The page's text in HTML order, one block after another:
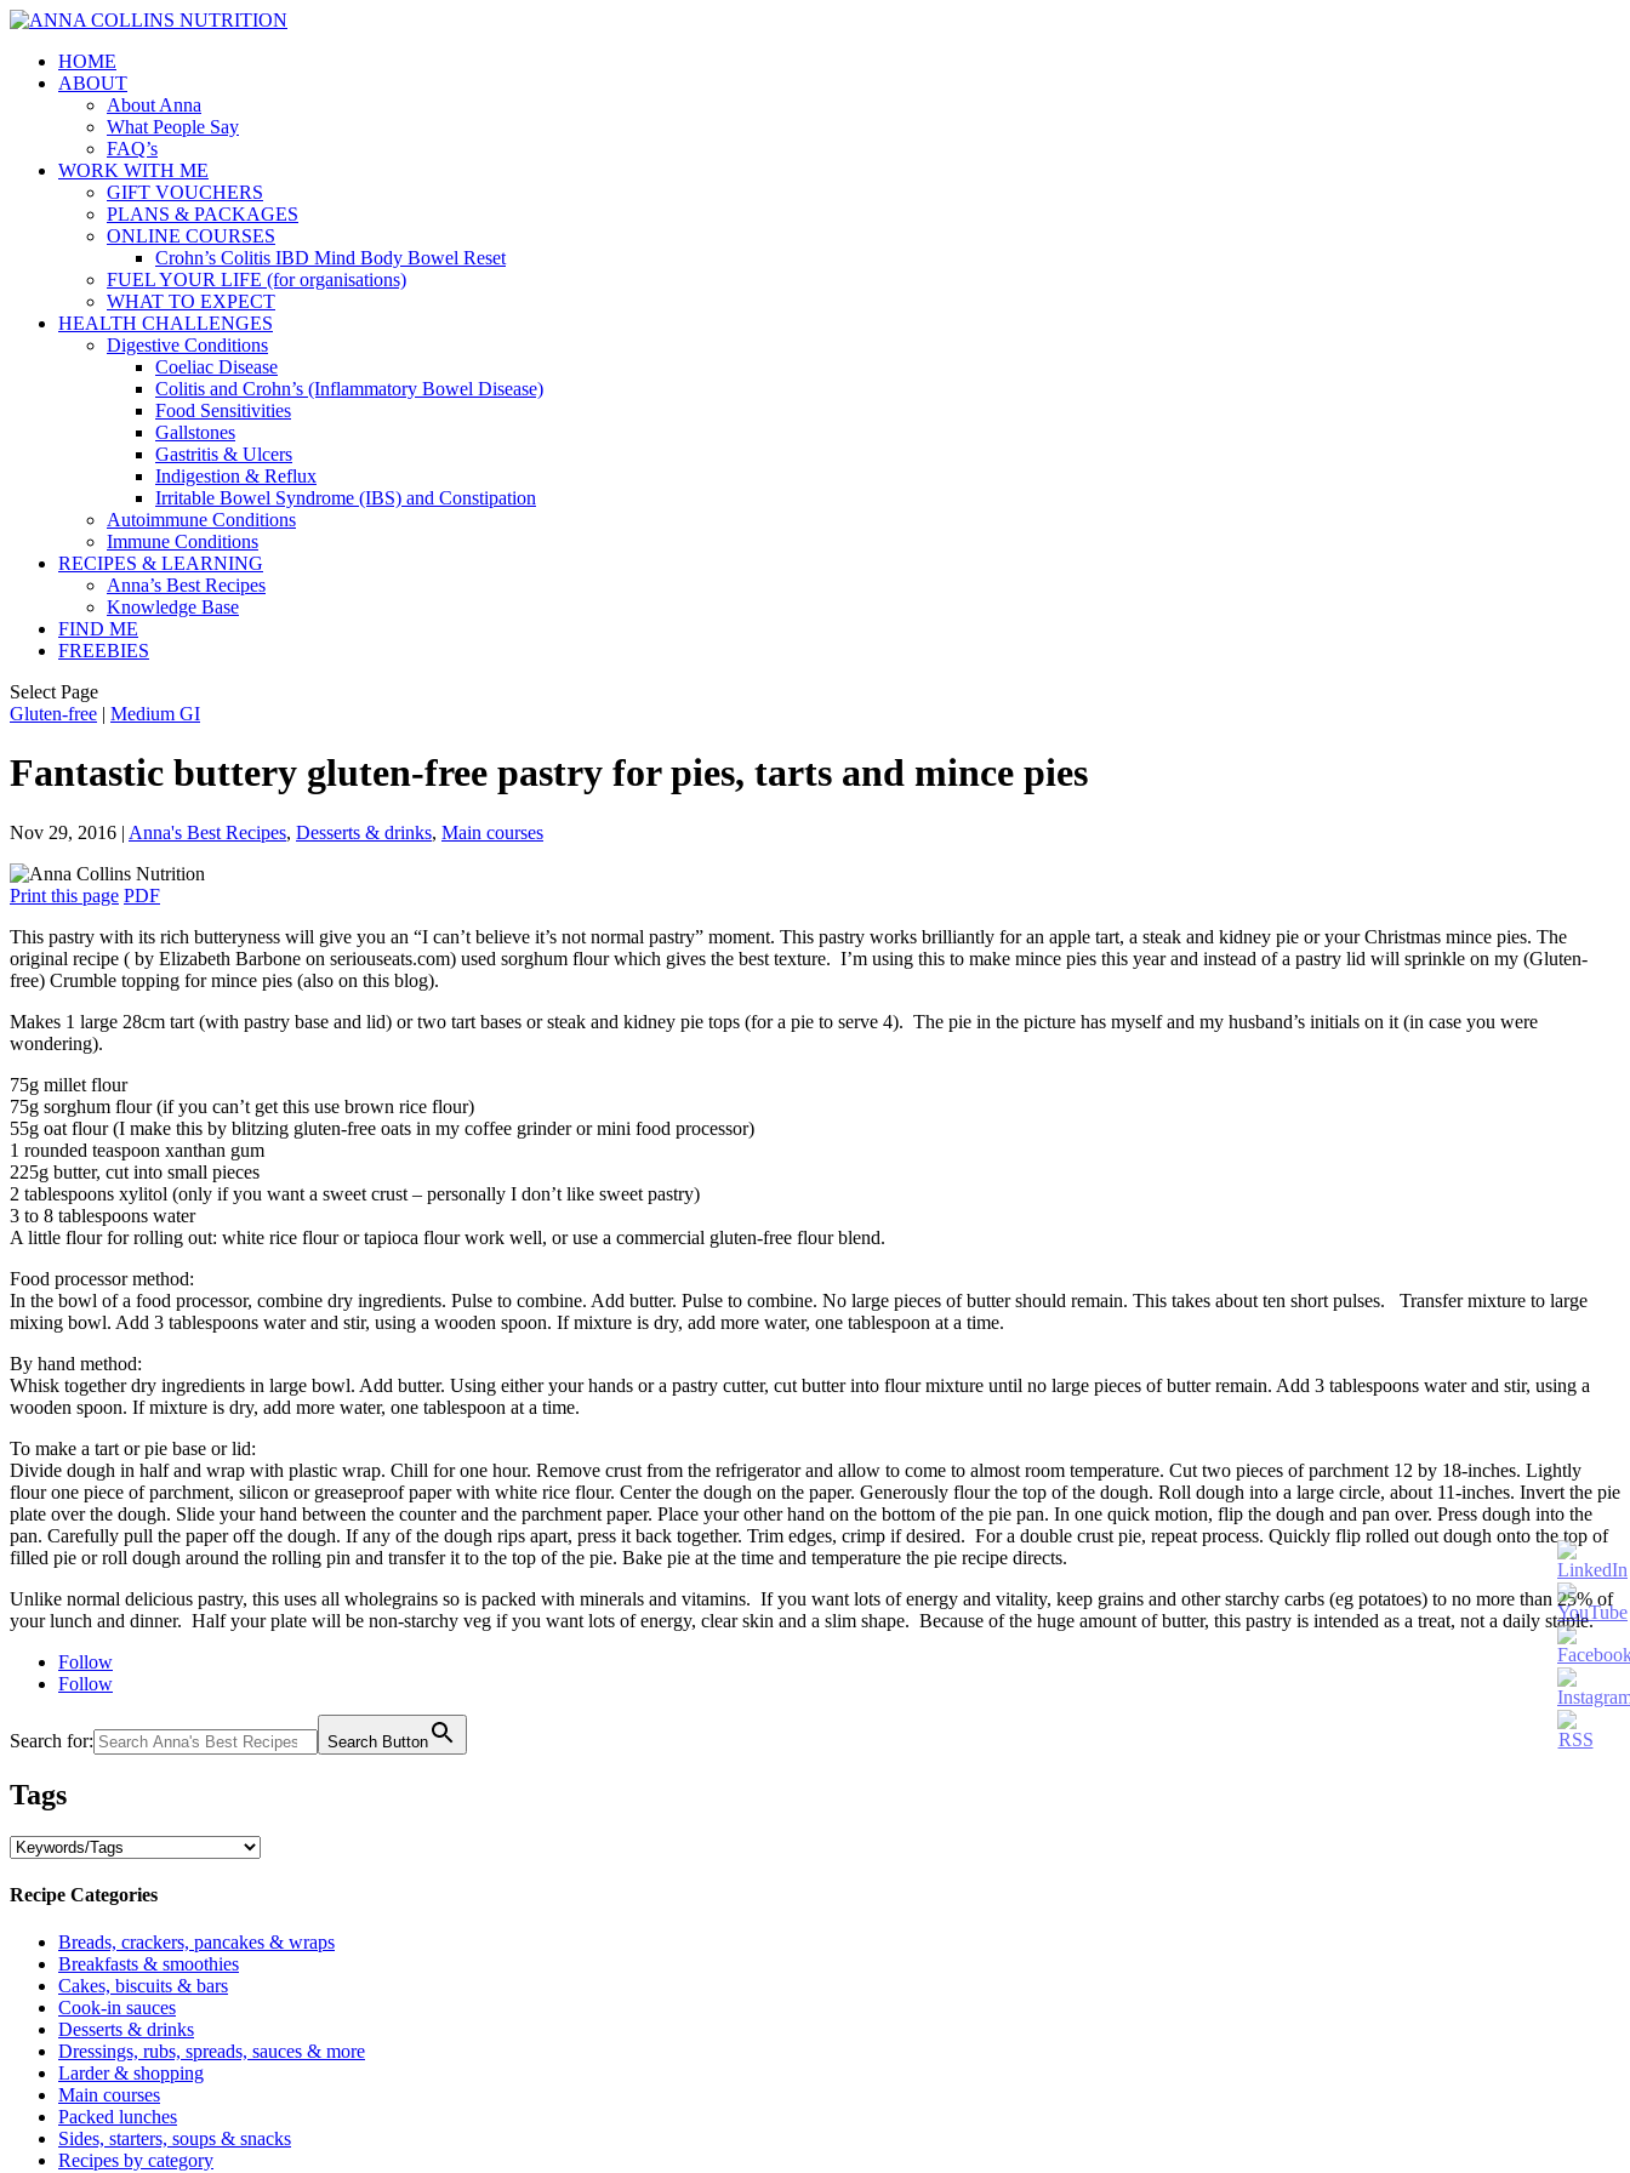
HOME
ABOUT
About Anna
What People Say
FAQ’s
WORK WITH ME
GIFT VOUCHERS
PLANS & PACKAGES
ONLINE COURSES
Crohn’s Colitis IBD Mind Body Bowel Reset
FUEL YOUR LIFE (for organisations)
WHAT TO EXPECT
HEALTH CHALLENGES
Digestive Conditions
Coeliac Disease
Colitis and Crohn’s (Inflammatory Bowel Disease)
Food Sensitivities
Gallstones
Gastritis & Ulcers
Indigestion & Reflux
Irritable Bowel Syndrome (IBS) and Constipation
Autoimmune Conditions
Immune Conditions
RECIPES & LEARNING
Anna’s Best Recipes
Knowledge Base
FIND ME
FREEBIES
Select Page
Gluten-free | Medium GI
Fantastic buttery gluten-free pastry for pies, tarts and mince pies
Nov 29, 2016 | Anna's Best Recipes, Desserts & drinks, Main courses
Print this page PDF
This pastry with its rich butteryness will give you an “I can’t believe it’s not normal pastry” moment. This pastry works brilliantly for an apple tart, a steak and kidney pie or your Christmas mince pies. The
original recipe ( by Elizabeth Barbone on seriouseats.com) used sorghum flour which gives the best texture. I’m using this to make mince pies this year and instead of a pastry lid will sprinkle on my (Gluten-
free) Crumble topping for mince pies (also on this blog).
Makes 1 large 28cm tart (with pastry base and lid) or two tart bases or steak and kidney pie tops (for a pie to serve 4). The pie in the picture has myself and my husband’s initials on it (in case you were
wondering).
75g millet flour
75g sorghum flour (if you can’t get this use brown rice flour)
55g oat flour (I make this by blitzing gluten-free oats in my coffee grinder or mini food processor)
1 rounded teaspoon xanthan gum
225g butter, cut into small pieces
2 tablespoons xylitol (only if you want a sweet crust – personally I don’t like sweet pastry)
3 to 8 tablespoons water
A little flour for rolling out: white rice flour or tapioca flour work well, or use a commercial gluten-free flour blend.
Food processor method:
In the bowl of a food processor, combine dry ingredients. Pulse to combine. Add butter. Pulse to combine. No large pieces of butter should remain. This takes about ten short pulses. Transfer mixture to large
mixing bowl. Add 3 tablespoons water and stir, using a wooden spoon. If mixture is dry, add more water, one tablespoon at a time.
By hand method:
Whisk together dry ingredients in large bowl. Add butter. Using either your hands or a pastry cutter, cut butter into flour mixture until no large pieces of butter remain. Add 3 tablespoons water and stir, using a
wooden spoon. If mixture is dry, add more water, one tablespoon at a time.
To make a tart or pie base or lid:
Divide dough in half and wrap with plastic wrap. Chill for one hour. Remove crust from the refrigerator and allow to come to almost room temperature. Cut two pieces of parchment 12 by 18-inches. Lightly
flour one piece of parchment, silicon or greaseproof paper with white rice flour. Center the dough on the paper. Generously flour the top of the dough. Roll dough into a large circle, about 11-inches. Invert the pie
plate over the dough. Slide your hand between the counter and the parchment paper. Place your other hand on the bottom of the pie pan. In one quick motion, flip the dough and pan over. Press dough into the
pan. Carefully pull the paper off the dough. If any of the dough rips apart, press it back together. Trim edges, crimp if desired. For a double crust pie, repeat process. Quickly flip rolled out dough onto the top of
filled pie or roll dough around the rolling pin and transfer it to the top of the pie. Bake pie at the time and temperature the pie recipe directs.
Unlike normal delicious pastry, this uses all wholegrains so is packed with minerals and vitamins. If you want lots of energy and vitality, keep grains and other starchy carbs (eg potatoes) to no more than 25% of
your lunch and dinner. Half your plate will be non-starchy veg if you want lots of energy, clear skin and a slim shape. Because of the huge amount of butter, this pastry is intended as a treat, not a daily staple.
Follow
Follow
Search for: Search Button
Tags
Recipe Categories
Breads, crackers, pancakes & wraps
Breakfasts & smoothies
Cakes, biscuits & bars
Cook-in sauces
Desserts & drinks
Dressings, rubs, spreads, sauces & more
Larder & shopping
Main courses
Packed lunches
Sides, starters, soups & snacks
Recipes by category